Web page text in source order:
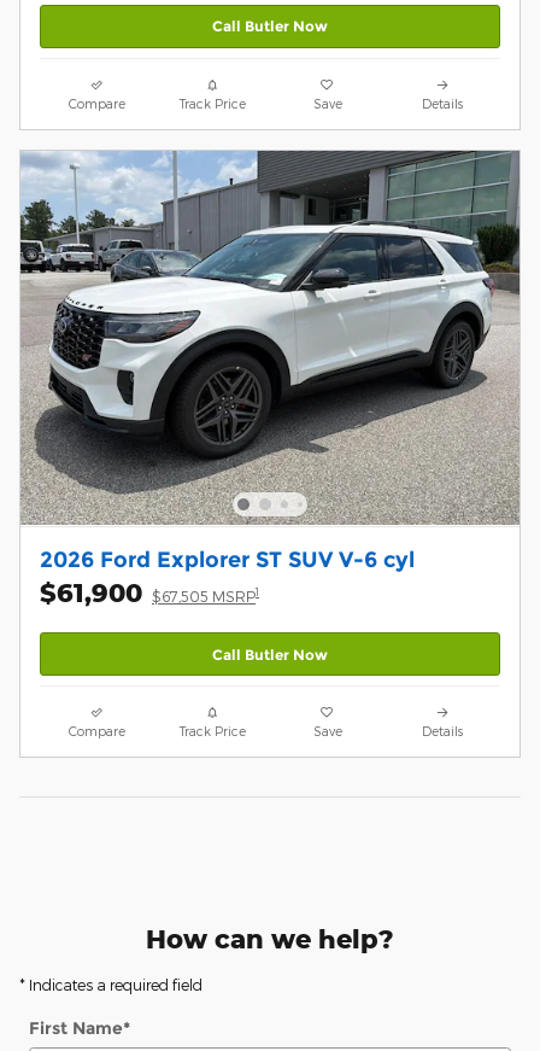
Call Butler Now
Compare Track Price Save Details
2026 Ford Explorer ST SUV V-6 cyl
$61,900 $67,505 MSRP1
Call Butler Now
Compare Track Price Save Details
How can we help?
* Indicates a required field
First Name*